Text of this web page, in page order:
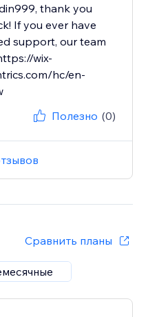
thank you
If you ever have
support, our team
wix-
hc/en-
Полезно (0)
Сравнить планы